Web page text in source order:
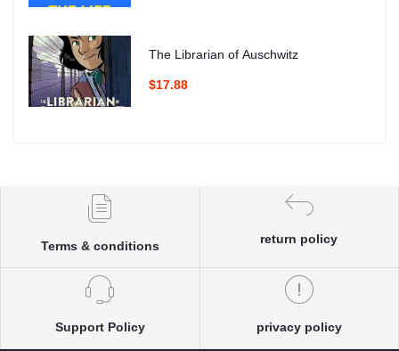
The Librarian of Auschwitz
$17.88
Terms & conditions
return policy
Support Policy privacy policy